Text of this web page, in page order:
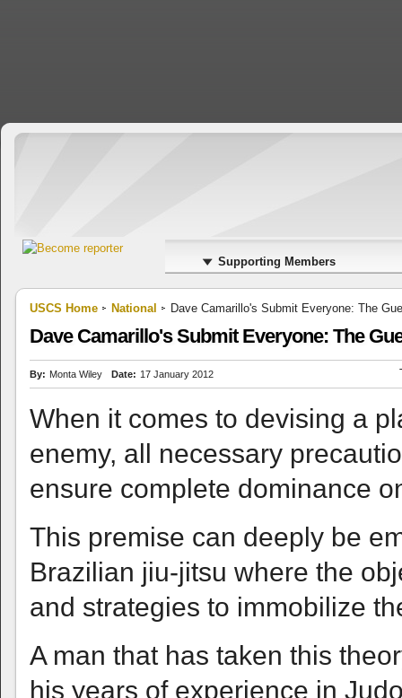
Supporting Members
USCS Home National Dave Camarillo's Submit Everyone: The
Dave Camarillo's Submit Everyone: The
By: Monta Wiley Date: 17 January 2012
When it comes to devising a
enemy, all necessary
ensure complete dominance
This premise can deeply be
Brazilian jiu-jitsu where the
and strategies to immobilize
A man that has taken this
his years of experience in